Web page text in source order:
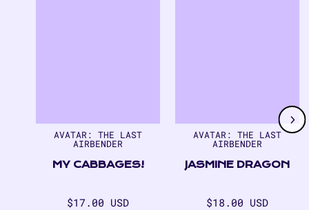
AVATAR: THE LAST
AIRBENDER
MY CABBAGES!
Regular
$17.00 USD
AVATAR: THE LAST
AIRBENDER
JASMINE DRAGON
Regular
$18.00 USD